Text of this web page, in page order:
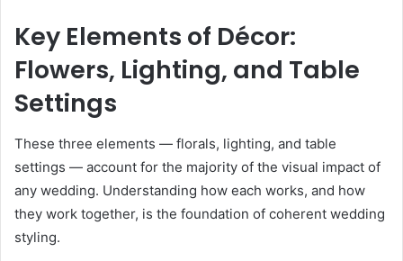
Key Elements of Décor:
Flowers, Lighting, and Table
Settings
These three elements — florals, lighting, and table
settings — account for the majority of the visual impact of
any wedding. Understanding how each works, and how
they work together, is the foundation of coherent wedding
styling.